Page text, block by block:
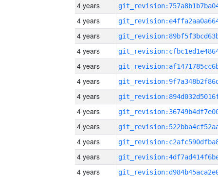
4 years
4 years
4 years
4 years
4 years
4 years
4 years
4 years
4 years
4 years
4 years
4 years